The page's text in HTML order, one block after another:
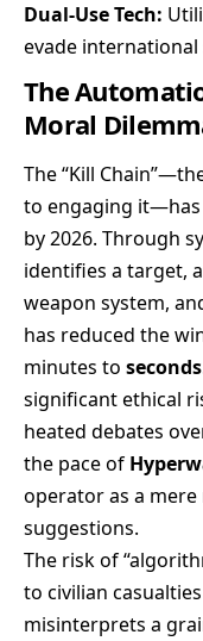
Dual-Use Tech:
evade international
The
Moral
The “Kill
to engaging
by 2026. Through
identifies a target,
weapon system,
has reduced the
minutes to seconds
significant ethical
heated debates
the pace of
operator as a mere
suggestions.
The risk of
to civilian
misinterprets a